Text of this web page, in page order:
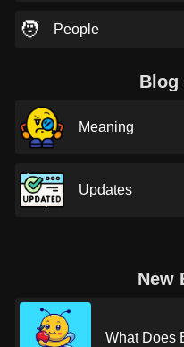
🧑 People
Blog
Meaning
Updates
New
What Does